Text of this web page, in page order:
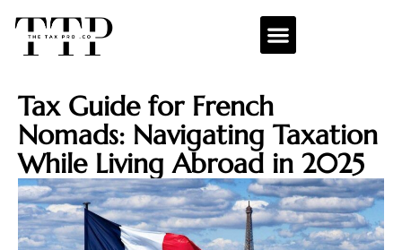
Tax Guide for French
Nomads: Navigating Taxation
While Living Abroad in 2025